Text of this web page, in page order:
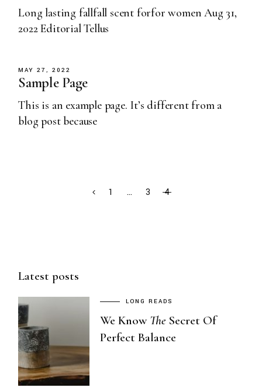
Long lasting fallfall scent forfor women Aug 31,
2022 Editorial Tellus
MAY 27, 2022
Sample Page
This is an example page. It’s different from a
blog post because
POSTS
1 … 3 4
Latest posts
LONG READS
We Know The Secret Of
Perfect Balance